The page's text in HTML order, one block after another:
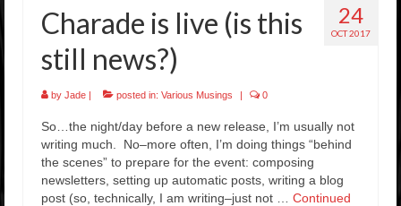
24
OCT 2017
Charade is live (is this
still news?)
by Jade | posted in: Various Musings | 0
So…the night/day before a new release, I’m usually not
writing much. No–more often, I’m doing things “behind
the scenes” to prepare for the event: composing
newsletters, setting up automatic posts, writing a blog
post (so, technically, I am writing–just not … Continued